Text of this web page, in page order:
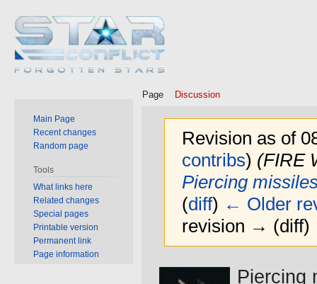
Revision as of
contribs) (FIRE
Piercing
(diff) ← Older
revision → (diff)
Jump
Jump
Piercing
Page Discussion
Main Page
Recent changes
Random page
Tools
What links here
Related changes
Special pages
Printable version
Permanent link
Page information